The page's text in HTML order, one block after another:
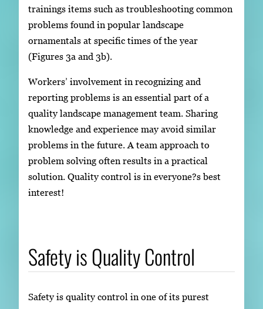
trainings items such as troubleshooting common
problems found in popular landscape
ornamentals at specific times of the year
(Figures 3a and 3b).
Workers’ involvement in recognizing and
reporting problems is an essential part of a
quality landscape management team. Sharing
knowledge and experience may avoid similar
problems in the future. A team approach to
problem solving often results in a practical
solution. Quality control is in everyone?s best
interest!
Safety is Quality Control
Safety is quality control in one of its purest